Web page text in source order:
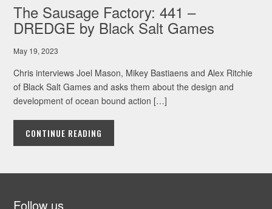
The Sausage Factory: 441 –
DREDGE by Black Salt Games
May 19, 2023
Chris interviews Joel Mason, Mikey Bastiaens and Alex Ritchie
of Black Salt Games and asks them about the design and
development of ocean bound action […]
CONTINUE READING
Follow us